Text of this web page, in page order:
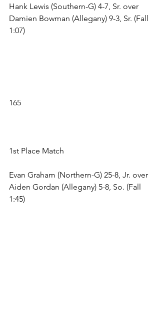
Hank Lewis (Southern-G) 4-7, Sr. over
Damien Bowman (Allegany) 9-3, Sr. (Fall
1:07)
165
1st Place Match
Evan Graham (Northern-G) 25-8, Jr. over
Aiden Gordan (Allegany) 5-8, So. (Fall
1:45)